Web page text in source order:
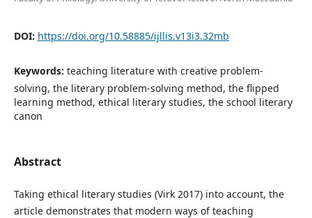
DOI: https://doi.org/10.58885/ijllis.v13i3.32mb
Keywords: teaching literature with creative problem-
solving, the literary problem-solving method, the flipped
learning method, ethical literary studies, the school literary
canon
Abstract
Taking ethical literary studies (Virk 2017) into account, the
article demonstrates that modern ways of teaching